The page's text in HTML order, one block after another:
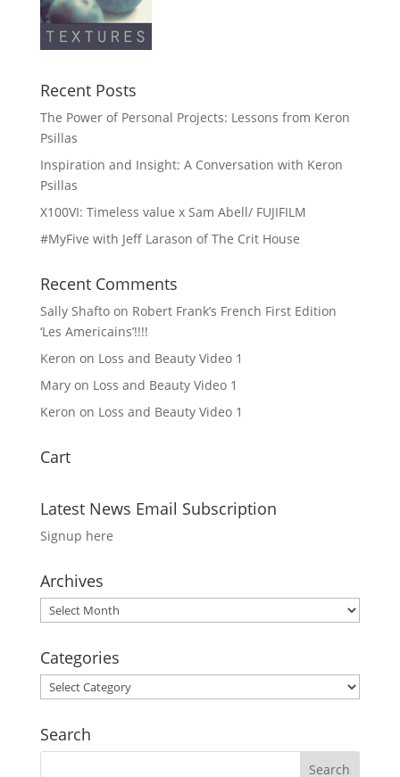
Recent Posts
The Power of Personal Projects: Lessons from Keron
Psillas
Inspiration and Insight: A Conversation with Keron
Psillas
X100VI: Timeless value x Sam Abell/ FUJIFILM
#MyFive with Jeff Larason of The Crit House
Recent Comments
Sally Shaftoon Robert Frank’s French First Edition
‘Les Americains’!!!!
Keron on Loss and Beauty Video 1
Maryon Loss and Beauty Video 1
Keron on Loss and Beauty Video 1
Cart
Latest News Email Subscription
Signup here
Archives
Archives
Categories
Categories
Search